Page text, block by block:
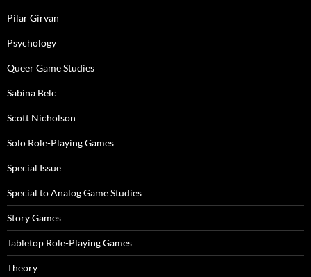
Pilar Girvan
Psychology
Queer Game Studies
Sabina Belc
Scott Nicholson
Solo Role-Playing Games
Special Issue
Special to Analog Game Studies
Story Games
Tabletop Role-Playing Games
Theory